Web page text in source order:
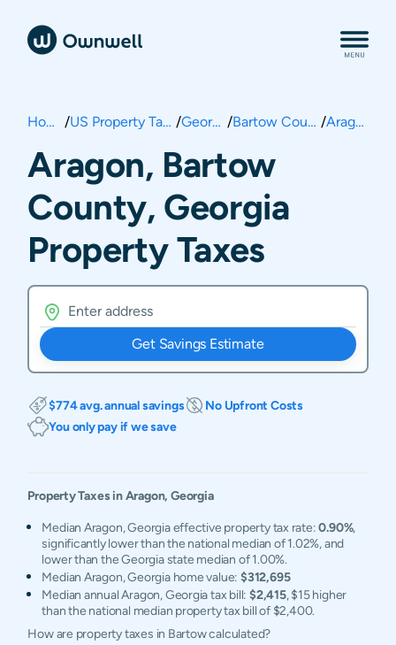
Home / US Property Taxes / Georgia / Bartow County / Aragon
Aragon, Bartow
County, Georgia
Property Taxes
Get Savings Estimate
$774 avg. annual savings
No Upfront Costs
You only pay if we save
Property Taxes inAragon, Georgia
Median Aragon, Georgia effective property tax rate:0.90%,
significantly lower than the national median of 1.02%, and
lower than the Georgia state median of 1.00%.
Median Aragon, Georgia home value:$312,695
Median annual Aragon, Georgia tax bill: $2,415, $15 higher
than the national median property tax bill of $2,400.
How are property taxes in Bartow calculated?